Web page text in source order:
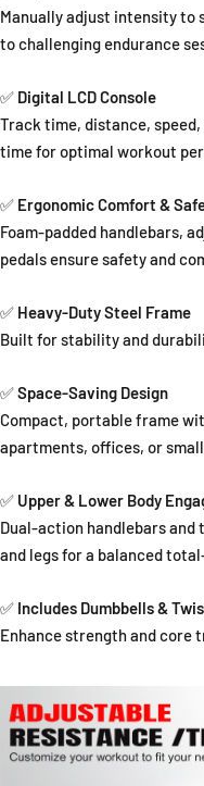
Manually adjust intensity
to challenging endurance
✅ Digital LCD Console
Track time, distance,
time for optimal workout
✅ Ergonomic Comfort &
Foam-padded handlebars,
pedals ensure safety and
✅ Heavy-Duty Steel Frame
Built for stability and
✅Space-Saving Design
Compact, portable frame
apartments, offices, or small
✅ Upper & Lower Body
Dual-action handlebars
and legs for a balanced
✅ Includes Dumbbells &
Enhance strength and core